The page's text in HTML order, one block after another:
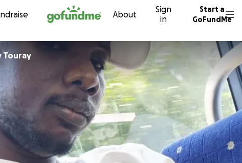
Skip to content About
Sign
in
Start a
GoFundMe
Touray